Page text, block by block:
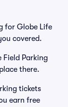
for Globe Life
covered.
Field Parking
there.
tickets
earn free